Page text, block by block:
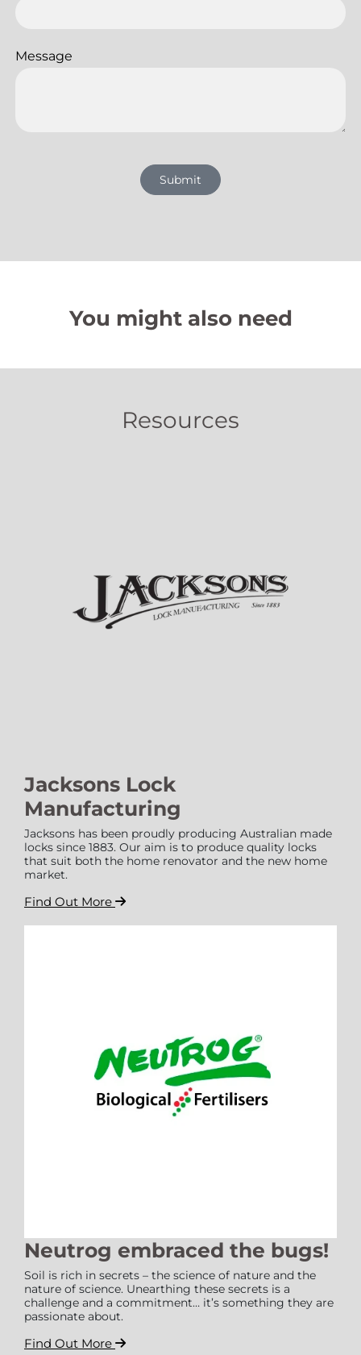
Message
Submit
You might also need
Resources
Jacksons Lock
Manufacturing
Jacksons has been proudly producing Australian made
locks since 1883. Our aim is to produce quality locks
that suit both the home renovator and the new home
market.
Find Out More
Neutrog embraced the bugs!
Soil is rich in secrets – the science of nature and the
nature of science. Unearthing these secrets is a
challenge and a commitment… it’s something they are
passionate about.
Find Out More